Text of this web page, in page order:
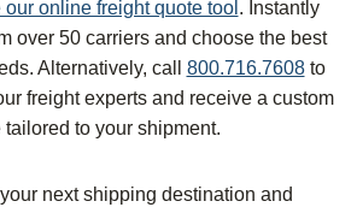
our online freight quote tool . Instantly
over 50 carriers and choose the best
Alternatively, call 800.716.7608to
freight experts and receive a custom
tailored to your shipment.
next shipping destination and